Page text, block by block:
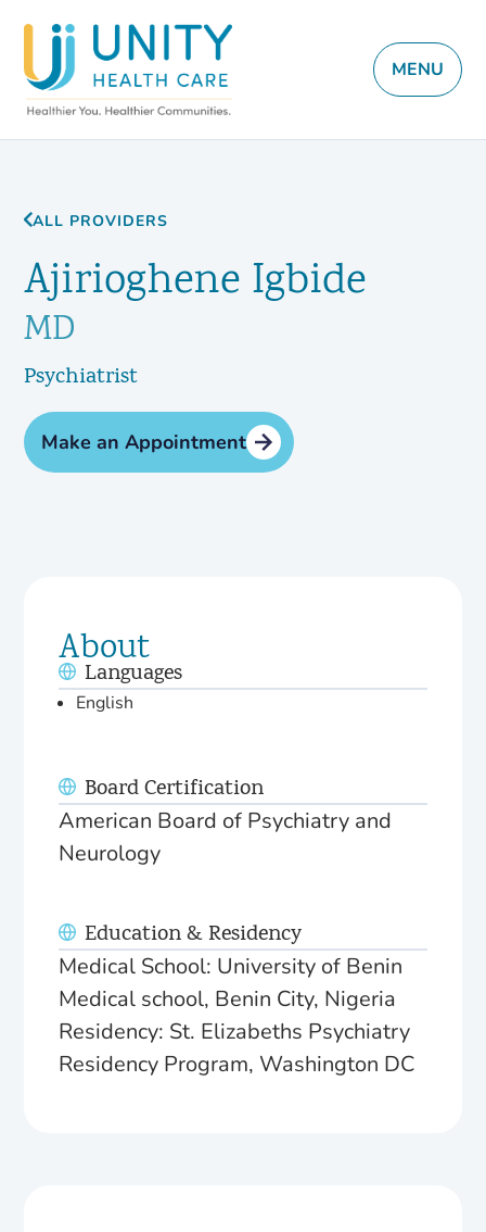
MENU
ALL PROVIDERS
Ajirioghene Igbide
MD
Psychiatrist
Make an Appointment
About
Languages
English
Board Certification
American Board of Psychiatry and
Neurology
Education & Residency
Medical School: University of Benin
Medical school, Benin City, Nigeria
Residency: St. Elizabeths Psychiatry
Residency Program, Washington DC